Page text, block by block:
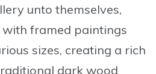
unto themselves,
framed paintings
sizes, creating a rich
dark wood